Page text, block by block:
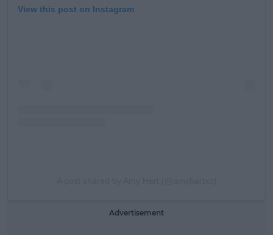
View this post on Instagram
Advertisement